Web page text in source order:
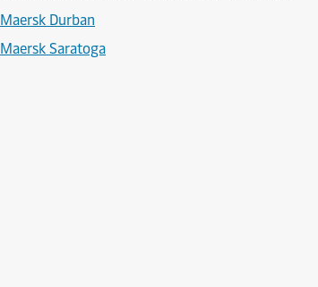
Maersk Durban
Maersk Saratoga